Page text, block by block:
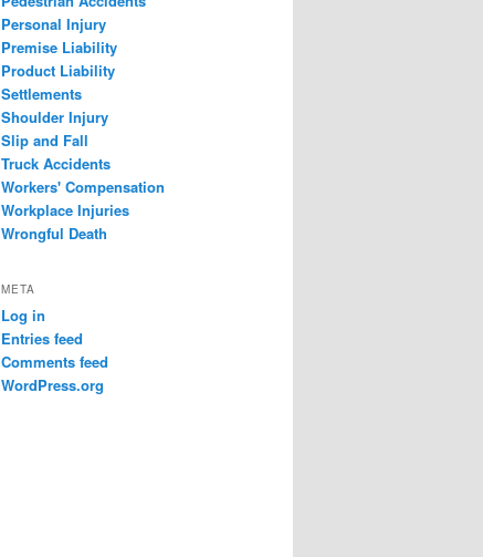
Personal Injury
Premise Liability
Product Liability
Settlements
Shoulder Injury
Slip and Fall
Truck Accidents
Workers' Compensation
Workplace Injuries
Wrongful Death
META
Log in
Entries feed
Comments feed
WordPress.org